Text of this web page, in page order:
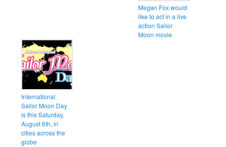
Megan Fox would
like to act in a live
action Sailor
Moon movie
International
Sailor Moon Day
is this Saturday,
August 6th, in
cities across the
globe